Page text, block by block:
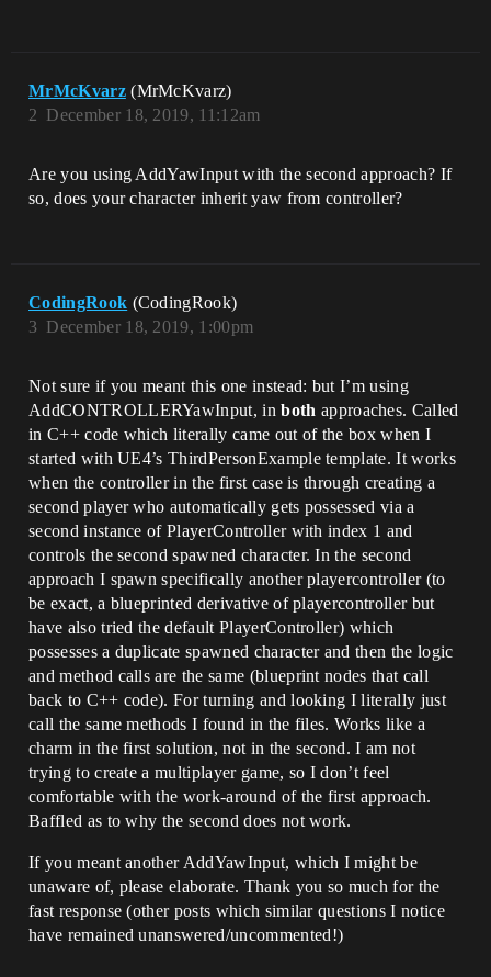
MrMcKvarz (MrMcKvarz)
December 18, 2019, 11:12am
2
Are you using AddYawInput with the second approach? If
so, does your character inherit yaw from controller?
CodingRook (CodingRook)
December 18, 2019, 1:00pm
3
Not sure if you meant this one instead: but I’m using
AddCONTROLLERYawInput, inboth approaches. Called
in C++ code which literally came out of the box when I
started with UE4’s ThirdPersonExample template. It works
when the controller in the first case is through creating a
second player who automatically gets possessed via a
second instance of PlayerController with index 1 and
controls the second spawned character. In the second
approach I spawn specifically another playercontroller (to
be exact, a blueprinted derivative of playercontroller but
have also tried the default PlayerController) which
possesses a duplicate spawned character and then the logic
and method calls are the same (blueprint nodes that call
back to C++ code). For turning and looking I literally just
call the same methods I found in the files. Works like a
charm in the first solution, not in the second. I am not
trying to create a multiplayer game, so I don’t feel
comfortable with the work-around of the first approach.
Baffled as to why the second does not work.
If you meant another AddYawInput, which I might be
unaware of, please elaborate. Thank you so much for the
fast response (other posts which similar questions I notice
have remained unanswered/uncommented!)